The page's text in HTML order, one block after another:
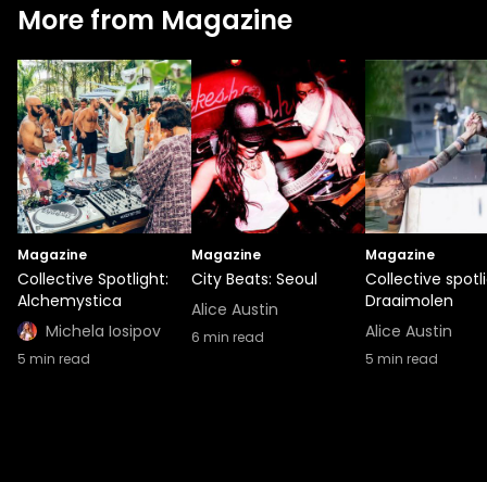
More from Magazine
Magazine
Collective Spotlight:
Alchemystica
Michela Iosipov
5 min read
Magazine
City Beats: Seoul
Alice Austin
6 min read
Magazine
Collective
Draaimolen
Alice Austin
5 min read